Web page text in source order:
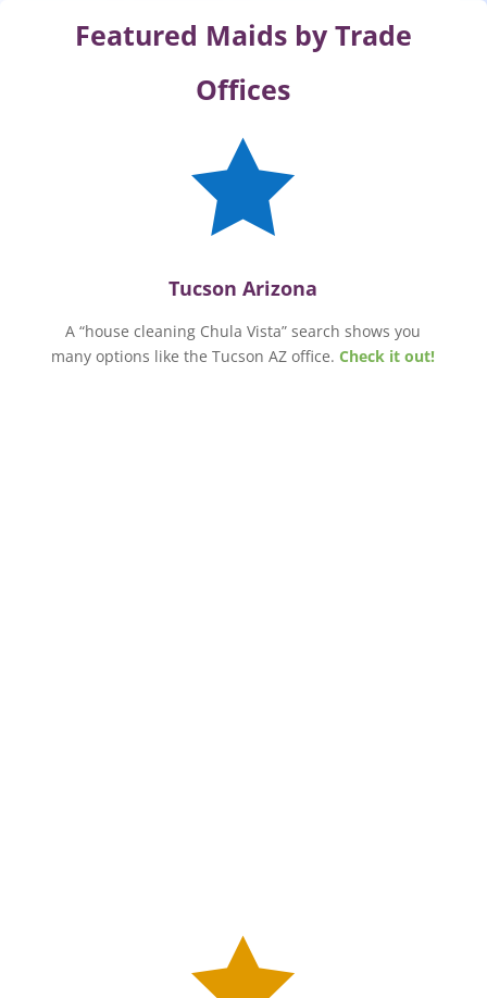
Featured Maids by Trade
Offices

Tucson Arizona
A “house cleaning Chula Vista” search shows you
many options like the Tucson AZ office.Check it out!